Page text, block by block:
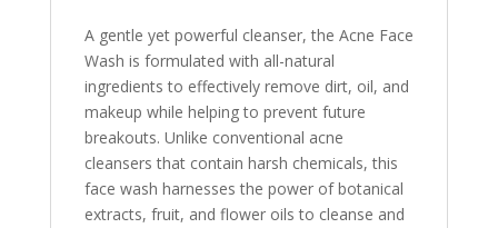
A gentle yet powerful cleanser, the Acne Face
Wash is formulated with all-natural
ingredients to effectively remove dirt, oil, and
makeup while helping to prevent future
breakouts. Unlike conventional acne
cleansers that contain harsh chemicals, this
face wash harnesses the power of botanical
extracts, fruit, and flower oils to cleanse and